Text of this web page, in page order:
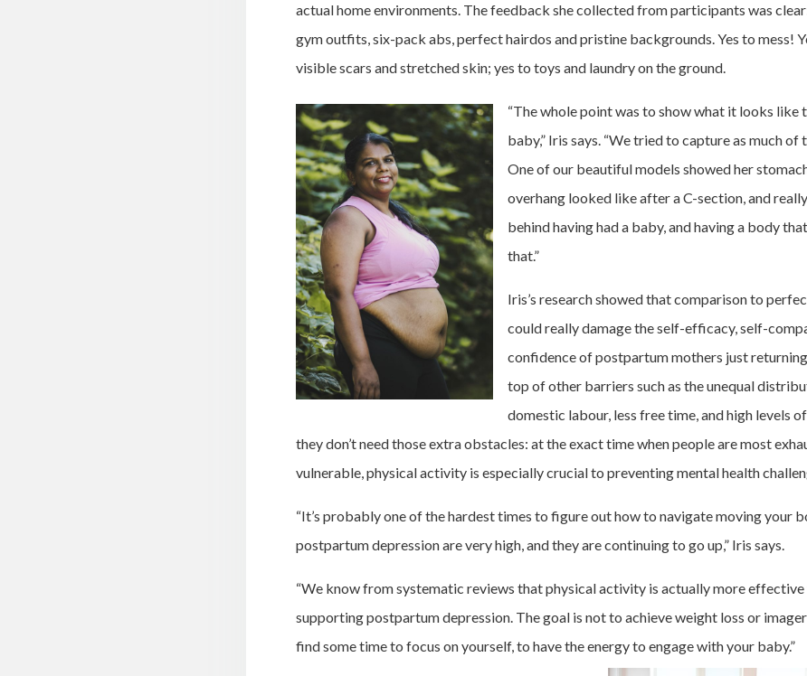
actual home environments. The feedback she collected from participants was
gym outfits, six-pack abs, perfect hairdos and pristine backgrounds. Yes to mess!
visible scars and stretched skin; yes to toys and laundry on the ground.
“The whole point was to show what it looks like
baby,” Iris says. “We tried to capture as much of
One of our beautiful models showed her
overhang looked like after a C-section, and
behind having had a baby, and having a body
that.”
Iris’s research showed that comparison to
could really damage the self-efficacy, self-
confidence of postpartum mothers just
top of other barriers such as the unequal
domestic labour, less free time, and high levels
they don’t need those extra obstacles: at the exact time when people are most
vulnerable, physical activity is especially crucial to preventing mental health
“It’s probably one of the hardest times to figure out how to navigate moving your
postpartum depression are very high, and they are continuing to go up,” Iris says.
“We know from systematic reviews that physical activity is actually more
supporting postpartum depression. The goal is not to achieve weight loss or
find some time to focus on yourself, to have the energy to engage with your baby.”